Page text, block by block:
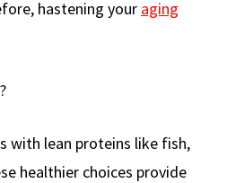
hastening your aging
with lean proteins like fish,
healthier choices provide